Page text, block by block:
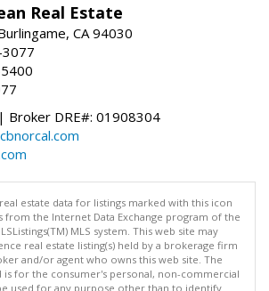
Real Estate
CA 94030
Broker DRE#: 01908304
estate data for listings marked with this icon
from the Internet Data Exchange program of the
MLS system. This web site may
real estate listing(s) held by a brokerage firm
and/or agent who owns this web site. The
for the consumer's personal, non-commercial
used for any purpose other than to identify